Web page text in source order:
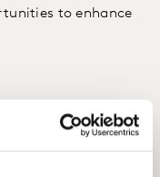
to enhance
over 25